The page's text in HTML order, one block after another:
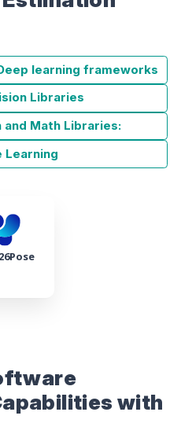
learning frameworks
Libraries
and Math Libraries:
Learning
with